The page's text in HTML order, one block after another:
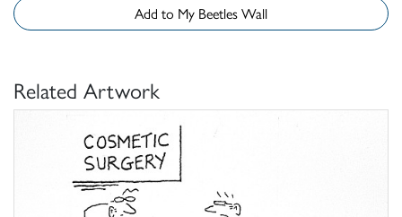
Add to My Beetles Wall
Related Artwork